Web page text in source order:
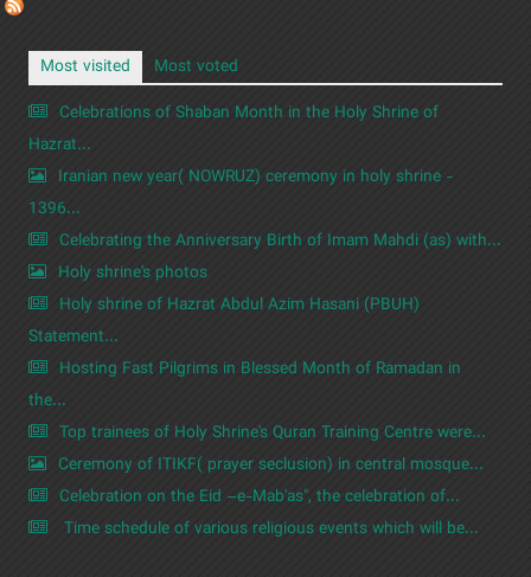
Most visited
Most voted
Celebrations of Shaban Month in the Holy Shrine of
Hazrat...
Iranian new year( NOWRUZ) ceremony in holy shrine -
1396...
Celebrating the Anniversary Birth of Imam Mahdi (as) with...
Holy shrine's photos
Holy shrine of Hazrat Abdul Azim Hasani (PBUH)
Statement...
Hosting Fast Pilgrims in Blessed Month of Ramadan in
the...
Top trainees of Holy Shrine's Quran Training Centre were...
Ceremony of ITIKF( prayer seclusion) in central mosque...
Celebration on the Eid –e-Mab'as", the celebration of...
Time schedule of various religious events which will be...